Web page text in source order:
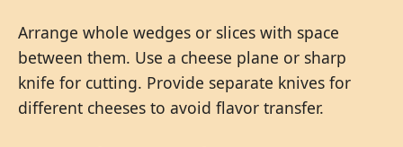
Arrange whole wedges or slices with space
between them. Use a cheese plane or sharp
knife for cutting. Provide separate knives for
different cheeses to avoid flavor transfer.